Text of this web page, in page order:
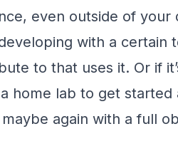
even outside of your
with a certain
to that uses it. Or if
home lab to get
again with a full